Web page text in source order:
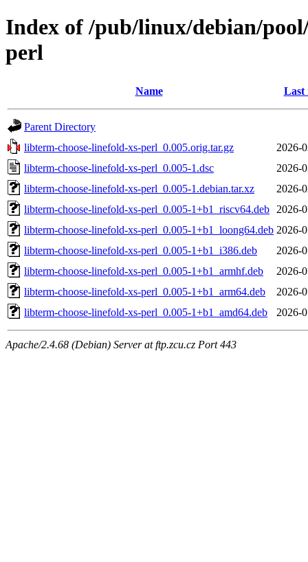
Index of /pub/linux/debian/
perl
Name Last
Parent Directory
libterm-choose-linefold-xs-perl_0.005.orig.tar.gz
2026-
libterm-choose-linefold-xs-perl_0.005-1.dsc
2026-
libterm-choose-linefold-xs-perl_0.005-1.debian.tar.xz
2026-
libterm-choose-linefold-xs-perl_0.005-1+b1_riscv64.deb
2026-
libterm-choose-linefold-xs-perl_0.005-1+b1_loong64.deb 2026-
libterm-choose-linefold-xs-perl_0.005-1+b1_i386.deb
2026-
libterm-choose-linefold-xs-perl_0.005-1+b1_armhf.deb
2026-
libterm-choose-linefold-xs-perl_0.005-1+b1_arm64.deb
2026-
libterm-choose-linefold-xs-perl_0.005-1+b1_amd64.deb
2026-
Apache/2.4.68 (Debian) Server at ftp.zcu.cz Port 443